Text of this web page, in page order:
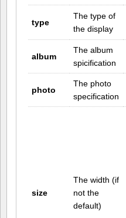
type
The type of
the display
album
The album
spicification
photo
The photo
specification
size
The width (if
not the
default)